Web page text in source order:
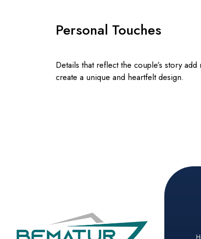
Personal Touches
Details that reflect the couple’s story
create a unique and heartfelt design.